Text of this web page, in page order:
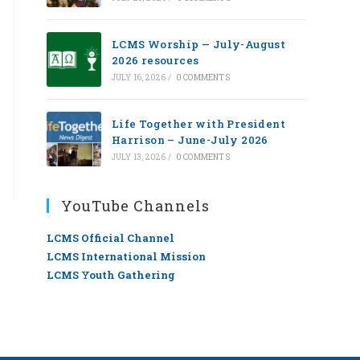
LCMS Worship — July-August
2026 resources
JULY 16, 2026 / 0 COMMENTS
Life Together with President
Harrison – June-July 2026
JULY 13, 2026 / 0 COMMENTS
YouTube Channels
LCMS Official Channel
LCMS International Mission
LCMS Youth Gathering